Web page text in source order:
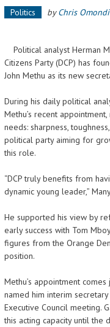
Politics byChris Omondi
Political analyst Herman
Citizens Party (DCP) has
John Methu as its new
During his daily political
Methu’s recent
needs: sharpness,
political party aiming for
this role.
“DCP truly benefits from
dynamic young leader,”
He supported his view by
early success with Tom
figures from the Orange
position.
Methu’s appointment
named him interim
Executive Council meeting.
this acting capacity until